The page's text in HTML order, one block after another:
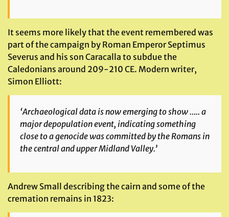
It seems more likely that the event remembered was
part of the campaign by Roman Emperor Septimus
Severus and his son Caracalla to subdue the
Caledonians around 209-210 CE. Modern writer,
Simon Elliott:
‘Archaeological data is now emerging to show ….. a
major depopulation event, indicating something
close to a genocide was committed by the Romans in
the central and upper Midland Valley.’
Andrew Small describing the cairn and some of the
cremation remains in 1823: